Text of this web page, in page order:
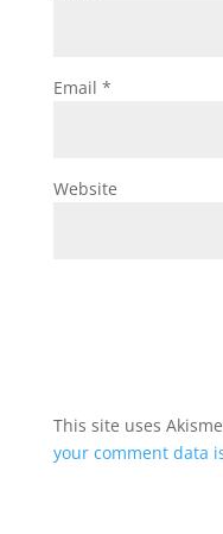
Email *
Website
This site uses
your comment data